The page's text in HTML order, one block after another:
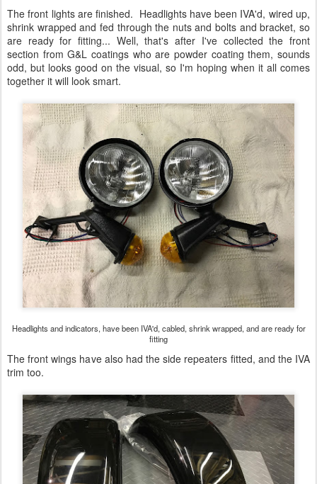
The front lights are finished. Headlights have been IVA'd, wired up,
shrink wrapped and fed through the nuts and bolts and bracket, so
are ready for fitting... Well, that's after I've collected the front
section from G&L coatings who are powder coating them, sounds
odd, but looks good on the visual, so I'm hoping when it all comes
together it will look smart.
Headlights and indicators, have been IVA'd, cabled, shrink wrapped, and are ready for
fitting
The front wings have also had the side repeaters fitted, and the IVA
trim too.